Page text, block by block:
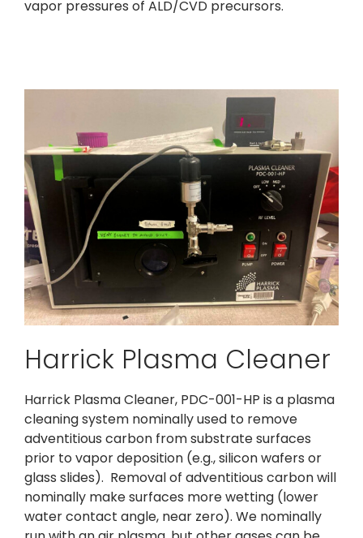
vapor pressures of ALD/CVD precursors.
Harrick Plasma Cleaner
Harrick Plasma Cleaner, PDC-001-HP is a plasma
cleaning system nominally used to remove
adventitious carbon from substrate surfaces
prior to vapor deposition (e.g., silicon wafers or
glass slides). Removal of adventitious carbon will
nominally make surfaces more wetting (lower
water contact angle, near zero). We nominally